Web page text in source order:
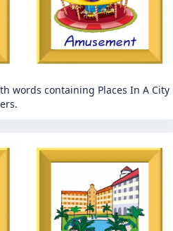
words containing Places In A City